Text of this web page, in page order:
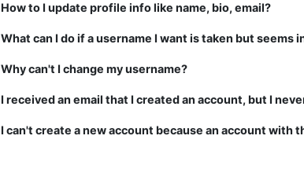
How to I update profile info like name, bio, email?
What can I do if a username I want is taken but seems
Why can't I change my username?
I received an email that I created an account, but I
I can't create a new account because an account with